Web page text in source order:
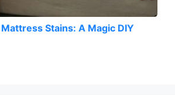
Stains: A Magic DIY